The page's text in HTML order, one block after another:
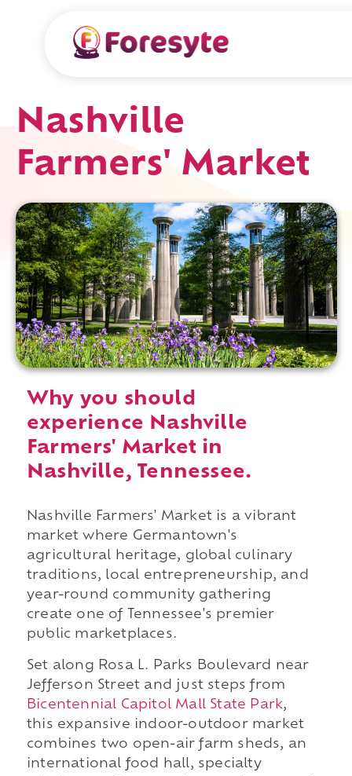
Nashville
Farmers' Market
Why you should
experience Nashville
Farmers' Market in
Nashville, Tennessee.
Nashville Farmers' Market is a vibrant
market where Germantown's
agricultural heritage, global culinary
traditions, local entrepreneurship, and
year-round community gathering
create one of Tennessee's premier
public marketplaces.
Set along Rosa L. Parks Boulevard near
Jefferson Street and just steps from
Bicentennial Capitol Mall State Park,
this expansive indoor-outdoor market
combines two open-air farm sheds, an
international food hall, specialty